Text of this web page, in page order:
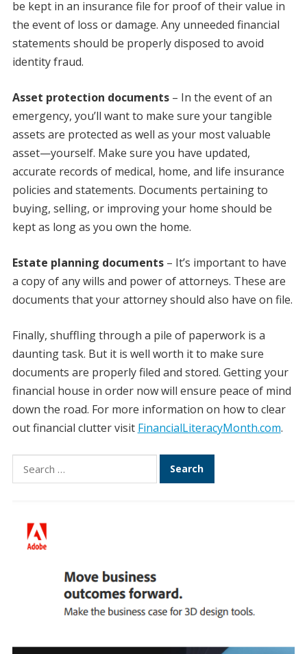
be kept in an insurance file for proof of their value in
the event of loss or damage. Any unneeded financial
statements should be properly disposed to avoid
identity fraud.
Asset protection documents– In the event of an
emergency, you’ll want to make sure your tangible
assets are protected as well as your most valuable
asset—yourself. Make sure you have updated,
accurate records of medical, home, and life insurance
policies and statements. Documents pertaining to
buying, selling, or improving your home should be
kept as long as you own the home.
Estate planning documents – It’s important to have
a copy of any wills and power of attorneys. These are
documents that your attorney should also have on file.
Finally, shuffling through a pile of paperwork is a
daunting task. But it is well worth it to make sure
documents are properly filed and stored. Getting your
financial house in order now will ensure peace of mind
down the road. For more information on how to clear
out financial clutter visit FinancialLiteracyMonth.com.
Search
for: